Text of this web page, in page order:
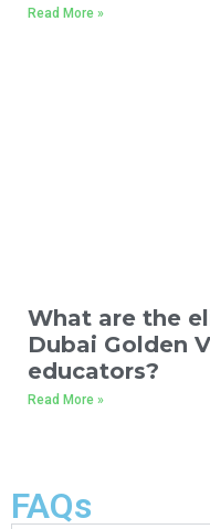
Read More »
What are the
Dubai Golden
educators?
Read More »
FAQs